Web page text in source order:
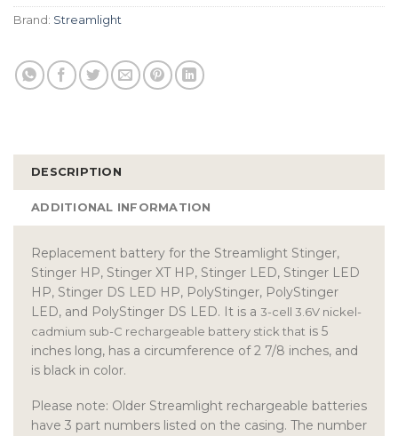
Brand: Streamlight
DESCRIPTION
ADDITIONAL INFORMATION
Replacement battery for the Streamlight Stinger,
Stinger HP, Stinger XT HP, Stinger LED, Stinger LED
HP, Stinger DS LED HP, PolyStinger, PolyStinger
LED, and PolyStinger DS LED. It is a 3-cell 3.6V nickel-
cadmium sub-C rechargeable battery stick that is 5
inches long, has a circumference of 2 7/8 inches, and
is black in color.
Please note: Older Streamlight rechargeable batteries
have 3 part numbers listed on the casing. The number